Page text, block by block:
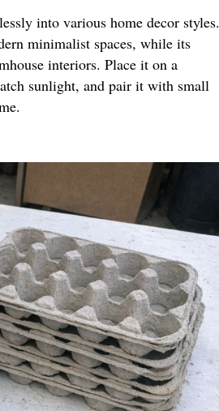
into various home decor styles.
minimalist spaces, while its
interiors. Place it on a
sunlight, and pair it with small